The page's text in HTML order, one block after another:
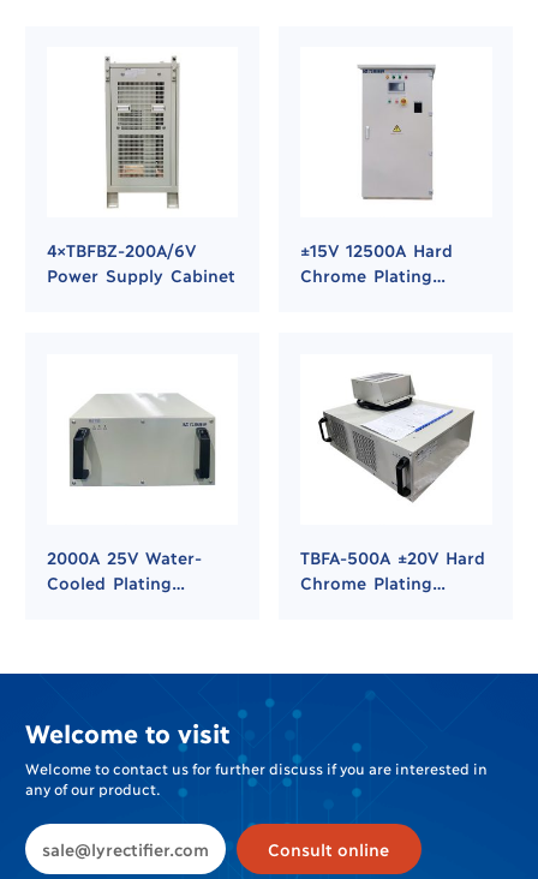
4×TBFBZ-200A/6V
Power Supply Cabinet
±15V 12500A Hard
Chrome Plating
2000A 25V Water-
Cooled Plating
TBFA-500A ±20V Hard
Chrome Plating
Welcome to visit
Welcome to contact us for further discuss if you are interested in
any of our product.
sale@lyrectifier.com Consult online